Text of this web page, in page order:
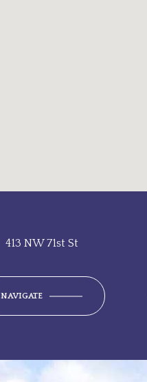
413 NW 71st St
NAVIGATE